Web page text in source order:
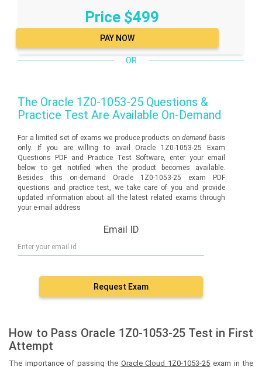
Price $499
OR
The Oracle 1Z0-1053-25 Questions &
Practice Test Are Available On-Demand
For a limited set of exams we produce products ondemand basis
only. If you are willing to avail Oracle 1Z0-1053-25 Exam
Questions PDF and Practice Test Software, enter your email
below to get notified when the product becomes available.
Besides this on-demand Oracle 1Z0-1053-25 exam PDF
questions and practice test, we take care of you and provide
updated information about all the latest related exams through
your e-mail address
Email ID
Request Exam
How to Pass Oracle 1Z0-1053-25 Test in First
Attempt
The importance of passing the Oracle Cloud 1Z0-1053-25 exam in the